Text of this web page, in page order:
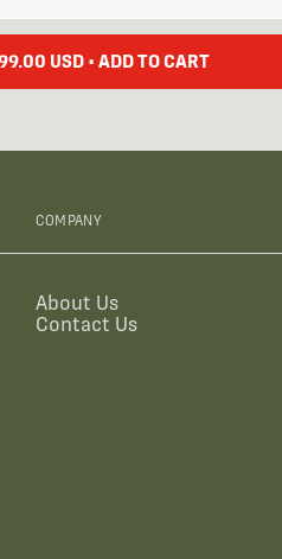
USD • ADD TO CART
COMPANY
About Us
Contact Us